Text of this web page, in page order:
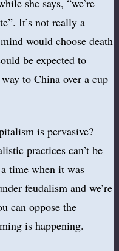
she says, “we’re
It’s not really a
would choose death
be expected to
to China over a cup
is pervasive?
practices can’t be
time when it was
feudalism and we’re
can oppose the
is happening.